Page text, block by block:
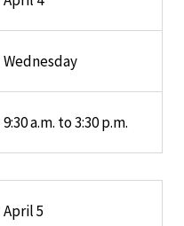
Wednesday
9:30 a.m. to 3:30 p.m.
April 5